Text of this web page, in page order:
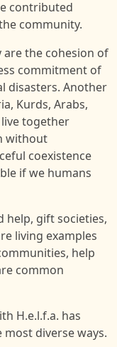
contributed
community.
the cohesion of
commitment of
disasters. Another
Kurds, Arabs,
together
without
coexistence
if we humans
help, gift societies,
living examples
help
common
H.e.l.f.a. has
diverse ways.